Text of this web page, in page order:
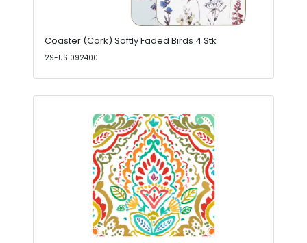
Coaster (Cork) Softly Faded Birds 4 Stk
29-US1092400